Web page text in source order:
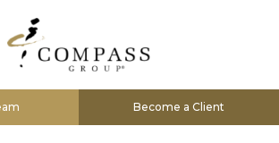
Become a Client